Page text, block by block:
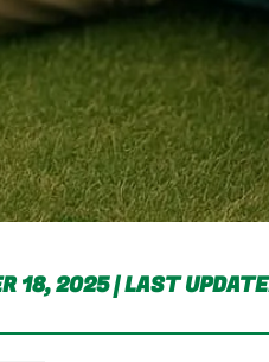
18, 2025 | LAST